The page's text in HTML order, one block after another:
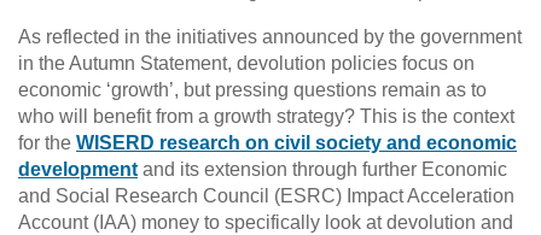
As reflected in the initiatives announced by the government
in the Autumn Statement, devolution policies focus on
economic ‘growth’, but pressing questions remain as to
who will benefit from a growth strategy? This is the context
for the WISERD research on civil society and economic
development and its extension through further Economic
and Social Research Council (ESRC) Impact Acceleration
Account (IAA) money to specifically look at devolution and